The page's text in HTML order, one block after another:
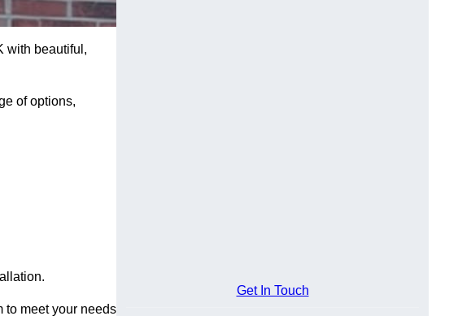
with beautiful,
of options,
to meet your needs
Get In Touch